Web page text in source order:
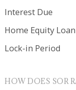
Interest Due
Home Equity Loan
Lock-in Period
HOW DOES SOR